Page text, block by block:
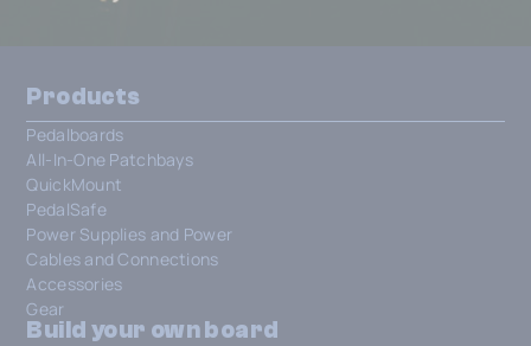
Products
Pedalboards
All-In-One Patchbays
QuickMount
PedalSafe
Power Supplies and Power
Cables and Connections
Accessories
Gear
Build your own board